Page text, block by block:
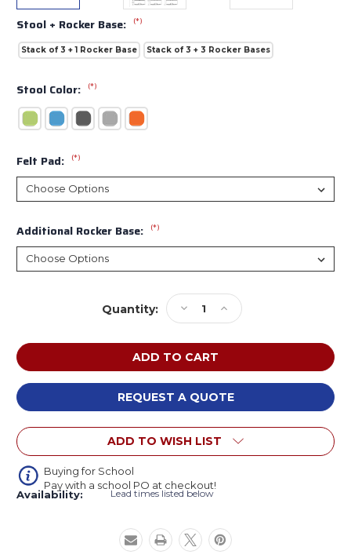
Stool + Rocker Base: (*)
Stack of 3 + 1 Rocker Base Stack of 3 + 3 Rocker Bases
Stool Color: (*)
Felt Pad: (*)
Additional Rocker Base: (*)
Quantity:
Decrease
Quantity
of
Smith
System
OODLE
Oodle
Stool
Increase
Quantity
of
Smith
System
OODLE
Oodle
Stool
REQUEST A QUOTE
ADD TO WISH LIST
Buying for School
Pay with a school PO at checkout!
Availability: Lead times listed below